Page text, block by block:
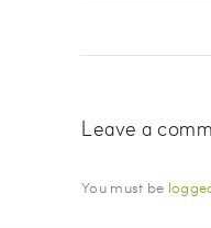
Leave a
You must be